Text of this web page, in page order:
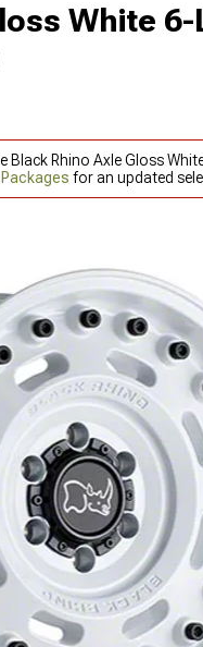
White
Black Rhino Axle Gloss
for an updated